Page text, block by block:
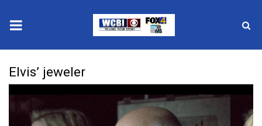
Crime
Elvis’ jeweler